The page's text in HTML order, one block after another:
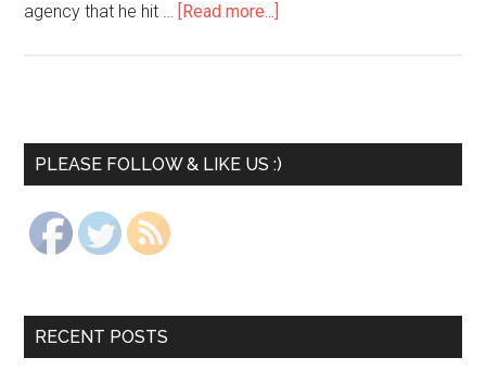
agency that he hit … [Read more...]
PLEASE FOLLOW & LIKE US :)
RECENT POSTS